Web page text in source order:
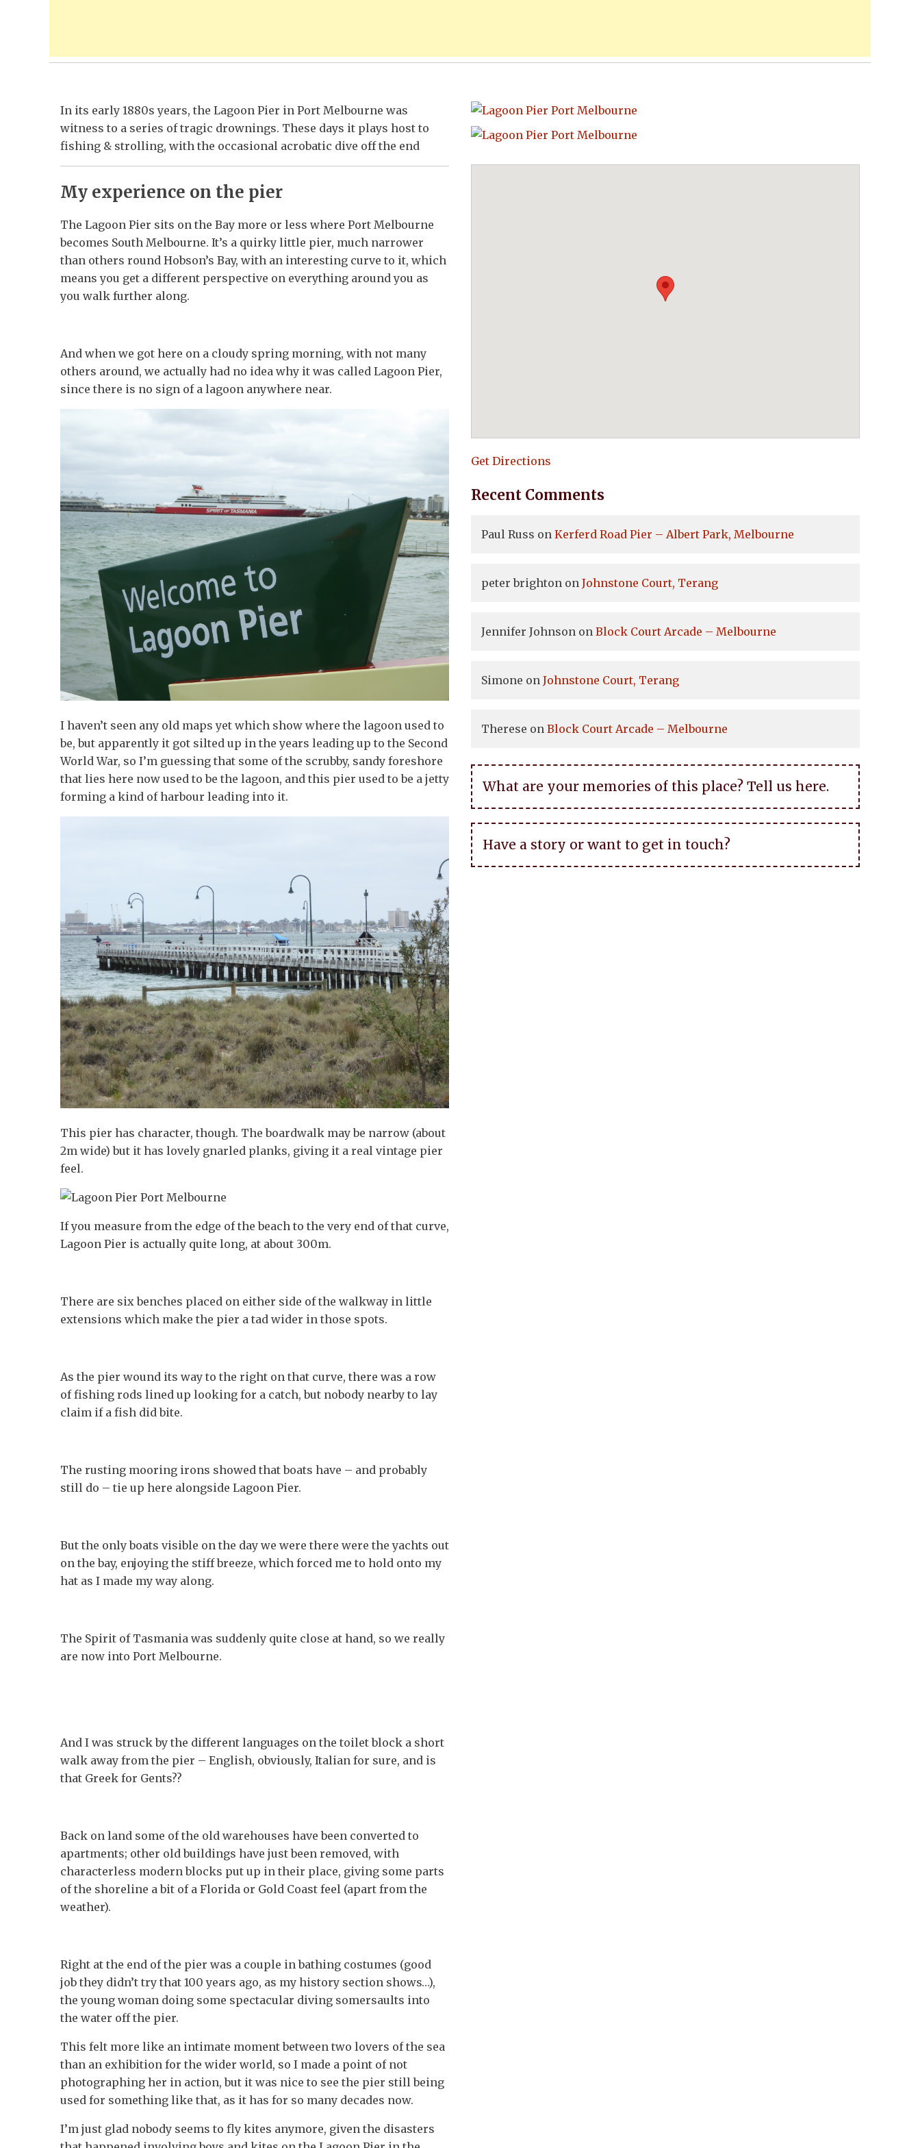
In its early 1880s years, the Lagoon Pier in Port Melbourne was
witness to a series of tragic drownings. These days it plays host to
fishing & strolling, with the occasional acrobatic dive off the end
My experience on the pier
The Lagoon Pier sits on the Bay more or less where Port Melbourne
becomes South Melbourne. It’s a quirky little pier, much narrower
than others round Hobson’s Bay, with an interesting curve to it, which
means you get a different perspective on everything around you as
you walk further along.
And when we got here on a cloudy spring morning, with not many
others around, we actually had no idea why it was called Lagoon Pier,
since there is no sign of a lagoon anywhere near.
I haven’t seen any old maps yet which show where the lagoon used to
be, but apparently it got silted up in the years leading up to the Second
World War, so I’m guessing that some of the scrubby, sandy foreshore
that lies here now used to be the lagoon, and this pier used to be a jetty
forming a kind of harbour leading into it.
This pier has character, though. The boardwalk may be narrow (about
2m wide) but it has lovely gnarled planks, giving it a real vintage pier
feel.
If you measure from the edge of the beach to the very end of that curve,
Lagoon Pier is actually quite long, at about 300m.
There are six benches placed on either side of the walkway in little
extensions which make the pier a tad wider in those spots.
As the pier wound its way to the right on that curve, there was a row
of fishing rods lined up looking for a catch, but nobody nearby to lay
claim if a fish did bite.
The rusting mooring irons showed that boats have – and probably
still do – tie up here alongside Lagoon Pier.
But the only boats visible on the day we were there were the yachts out
on the bay, enjoying the stiff breeze, which forced me to hold onto my
hat as I made my way along.
The Spirit of Tasmania was suddenly quite close at hand, so we really
are now into Port Melbourne.
And I was struck by the different languages on the toilet block a short
walk away from the pier – English, obviously, Italian for sure, and is
that Greek for Gents??
Back on land some of the old warehouses have been converted to
apartments; other old buildings have just been removed, with
characterless modern blocks put up in their place, giving some parts
of the shoreline a bit of a Florida or Gold Coast feel (apart from the
weather).
Right at the end of the pier was a couple in bathing costumes (good
job they didn’t try that 100 years ago, as my history section shows…),
the young woman doing some spectacular diving somersaults into
the water off the pier.
This felt more like an intimate moment between two lovers of the sea
than an exhibition for the wider world, so I made a point of not
photographing her in action, but it was nice to see the pier still being
used for something like that, as it has for so many decades now.
I’m just glad nobody seems to fly kites anymore, given the disasters
Get Directions
Recent Comments
Paul Russ on Kerferd Road Pier – Albert Park, Melbourne
peter brighton on Johnstone Court, Terang
Jennifer Johnson on Block Court Arcade – Melbourne
Simone on Johnstone Court, Terang
Therese on Block Court Arcade – Melbourne
What are your memories of this place? Tell us here.
Have a story or want to get in touch?